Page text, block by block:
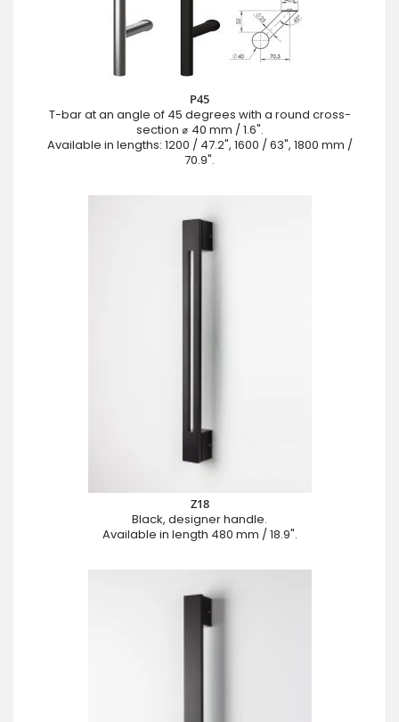
P45
T-bar at an angle of 45 degrees with a round cross-
section ⌀ 40 mm / 1.6".
Available in lengths: 1200 / 47.2", 1600 / 63", 1800 mm /
70.9".
Z18
Black, designer handle.
Available in length 480 mm / 18.9".